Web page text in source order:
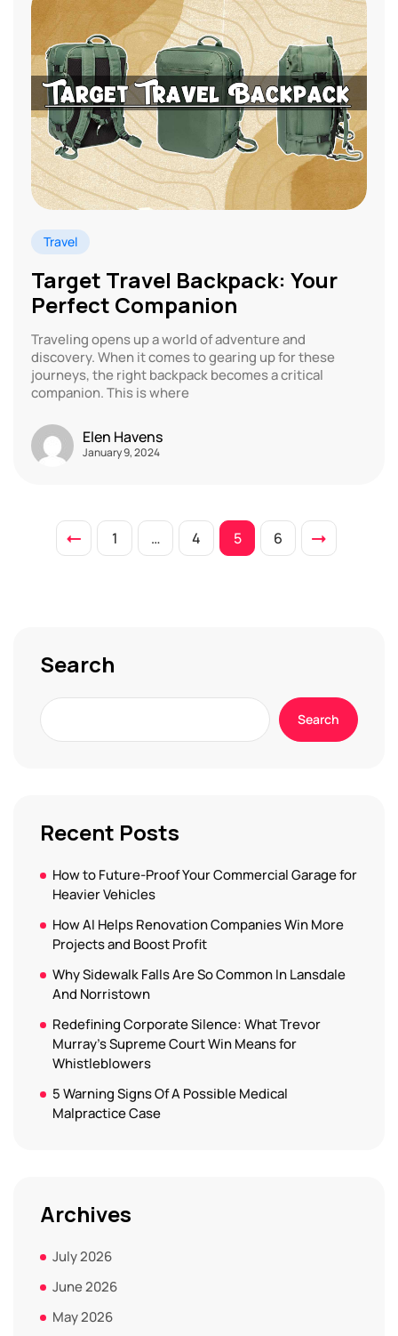
Travel
Target Travel Backpack: Your
Perfect Companion
Traveling opens up a world of adventure and
discovery. When it comes to gearing up for these
journeys, the right backpack becomes a critical
companion. This is where
Elen Havens
January 9, 2024
1 … 4 5 6
Search
Search
Recent Posts
How to Future-Proof Your Commercial Garage for
Heavier Vehicles
How AI Helps Renovation Companies Win More
Projects and Boost Profit
Why Sidewalk Falls Are So Common In Lansdale
And Norristown
Redefining Corporate Silence: What Trevor
Murray’s Supreme Court Win Means for
Whistleblowers
5 Warning Signs Of A Possible Medical
Malpractice Case
Archives
July 2026
June 2026
May 2026